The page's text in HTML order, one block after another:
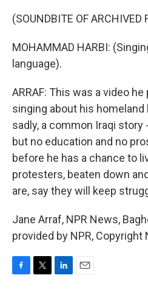
(SOUNDBITE OF ARCHIVED
MOHAMMAD HARBI:
language).
ARRAF: This was a video
singing about his
sadly, a common Iraqi story
but no education and no
before he has a chance to
protesters, beaten down
are, say they will keep
Jane Arraf, NPR News,
provided by NPR, Copyright